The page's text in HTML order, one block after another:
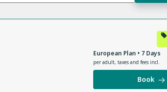
European Plan • 7 Days
per adult, taxes and fees incl.
Book